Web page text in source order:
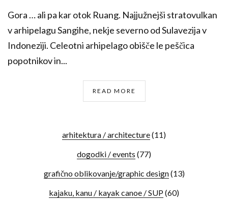
Gora … ali pa kar otok Ruang. Najjužnejši stratovulkan
v arhipelagu Sangihe, nekje severno od Sulavezija v
Indoneziji. Celeotni arhipelago obišče le peščica
popotnikov in...
READ MORE
arhitektura / architecture(11)
dogodki / events (77)
grafično oblikovanje/graphic design(13)
kajaku, kanu / kayak canoe / SUP(60)